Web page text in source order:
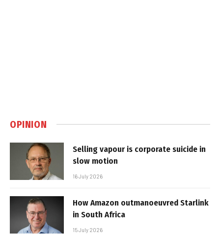
OPINION
Selling vapour is corporate suicide in
slow motion
16 July 2026
How Amazon outmanoeuvred Starlink
in South Africa
15 July 2026